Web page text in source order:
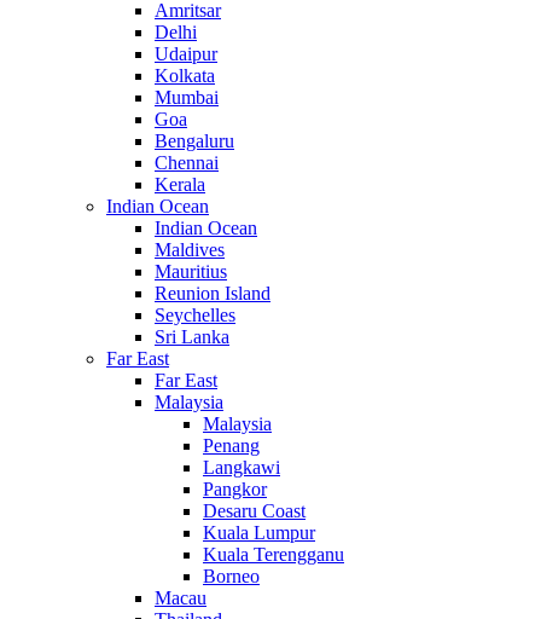
Amritsar
Delhi
Udaipur
Kolkata
Mumbai
Goa
Bengaluru
Chennai
Kerala
Indian Ocean
Indian Ocean
Maldives
Mauritius
Reunion Island
Seychelles
Sri Lanka
Far East
Far East
Malaysia
Malaysia
Penang
Langkawi
Pangkor
Desaru Coast
Kuala Lumpur
Kuala Terengganu
Borneo
Macau